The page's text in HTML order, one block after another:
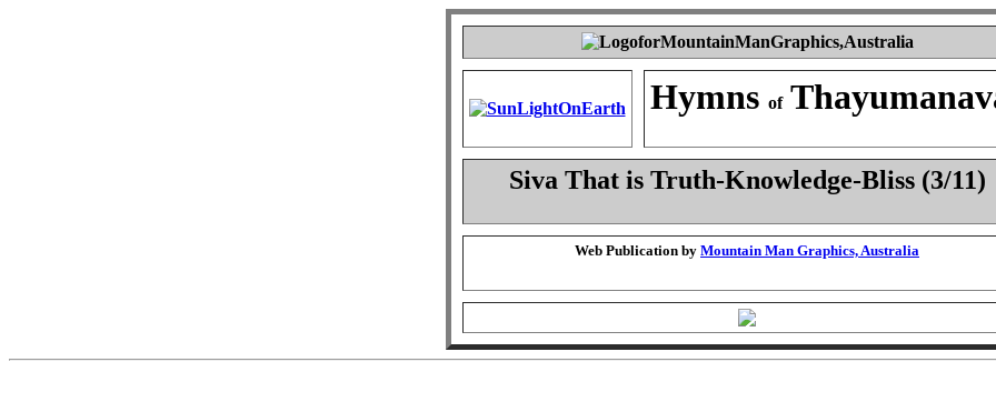
Hymns of
Siva That is Truth-Knowledge-Bliss (3/11)
Web Publication by Mountain Man Graphics, Australia